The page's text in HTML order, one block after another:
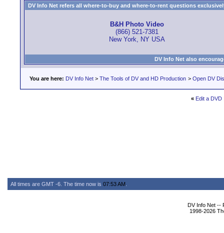
DV Info Net refers all where-to-buy and where-to-rent questions
B&H Photo Video
(866) 521-7381
New York, NY USA
DV Info Net also
You are here: DV Info Net > The Tools of DV and HD Production > Open DV
« Edit a DVD
All times are GMT -6. The time now is 07:53 AM
DV Info Net --
1998-2026